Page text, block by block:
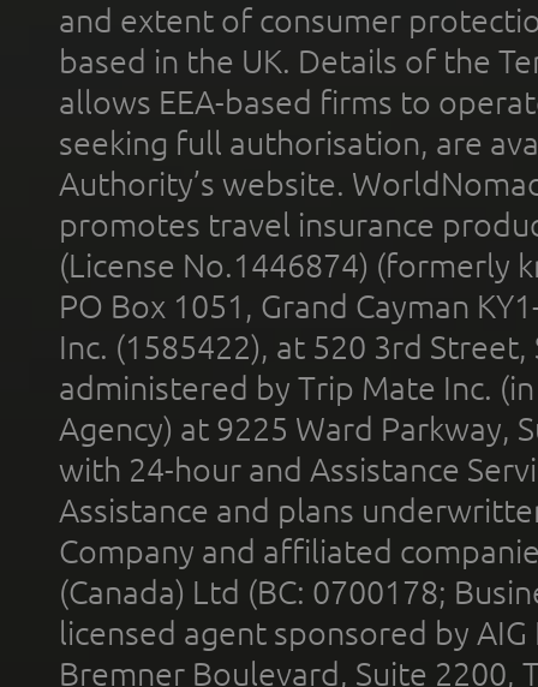
and extent of consumer
based in the UK. Details of the
allows EEA-based firms to
seeking full authorisation, are
Authority’s website.
promotes travel insurance
(License No.1446874) (formerly
PO Box 1051, Grand Cayman
Inc. (1585422), at 520 3rd
administered by Trip Mate Inc.
Agency) at 9225 Ward Parkway,
with 24-hour and Assistance
Assistance and plans
Company and affiliated
(Canada) Ltd (BC: 0700178;
licensed agent sponsored by
Bremner Boulevard, Suite 2200,